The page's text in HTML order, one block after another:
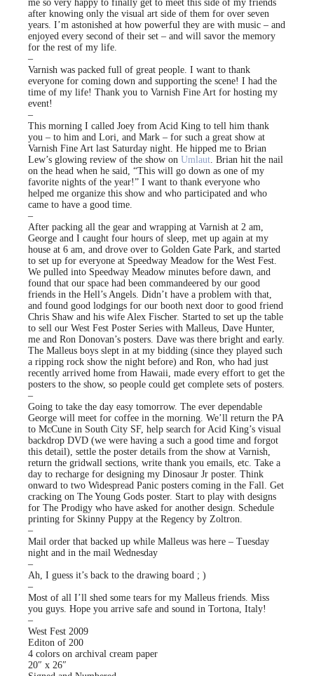
me so very happy to finally get to meet this side of my friends
after knowing only the visual art side of them for over seven
years. I’m astonished at how powerful they are with music – and
enjoyed every second of their set – and will savor the memory
for the rest of my life.
–
Varnish was packed full of great people. I want to thank
everyone for coming down and supporting the scene! I had the
time of my life! Thank you to Varnish Fine Art for hosting my
event!
–
This morning I called Joey from Acid King to tell him thank
you – to him and Lori, and Mark – for such a great show at
Varnish Fine Art last Saturday night. He hipped me to Brian
Lew’s glowing review of the show on Umlaut. Brian hit the nail
on the head when he said, “This will go down as one of my
favorite nights of the year!” I want to thank everyone who
helped me organize this show and who participated and who
came to have a good time.
–
After packing all the gear and wrapping at Varnish at 2 am,
George and I caught four hours of sleep, met up again at my
house at 6 am, and drove over to Golden Gate Park, and started
to set up for everyone at Speedway Meadow for the West Fest.
We pulled into Speedway Meadow minutes before dawn, and
found that our space had been commandeered by our good
friends in the Hell’s Angels. Didn’t have a problem with that,
and found good lodgings for our booth next door to good friend
Chris Shaw and his wife Alex Fischer. Started to set up the table
to sell our West Fest Poster Series with Malleus, Dave Hunter,
me and Ron Donovan’s posters. Dave was there bright and early.
The Malleus boys slept in at my bidding (since they played such
a ripping rock show the night before) and Ron, who had just
recently arrived home from Hawaii, made every effort to get the
posters to the show, so people could get complete sets of posters.
–
Going to take the day easy tomorrow. The ever dependable
George will meet for coffee in the morning. We’ll return the PA
to McCune in South City SF, help search for Acid King’s visual
backdrop DVD (we were having a such a good time and forgot
this detail), settle the poster details from the show at Varnish,
return the gridwall sections, write thank you emails, etc. Take a
day to recharge for designing my Dinosaur Jr poster. Think
onward to two Widespread Panic posters coming in the Fall. Get
cracking on The Young Gods poster. Start to play with designs
for The Prodigy who have asked for another design. Schedule
printing for Skinny Puppy at the Regency by Zoltron.
–
Mail order that backed up while Malleus was here – Tuesday
night and in the mail Wednesday
–
Ah, I guess it’s back to the drawing board ; )
–
Most of all I’ll shed some tears for my Malleus friends. Miss
you guys. Hope you arrive safe and sound in Tortona, Italy!
–
West Fest 2009
Editon of 200
4 colors on archival cream paper
20″ x 26″